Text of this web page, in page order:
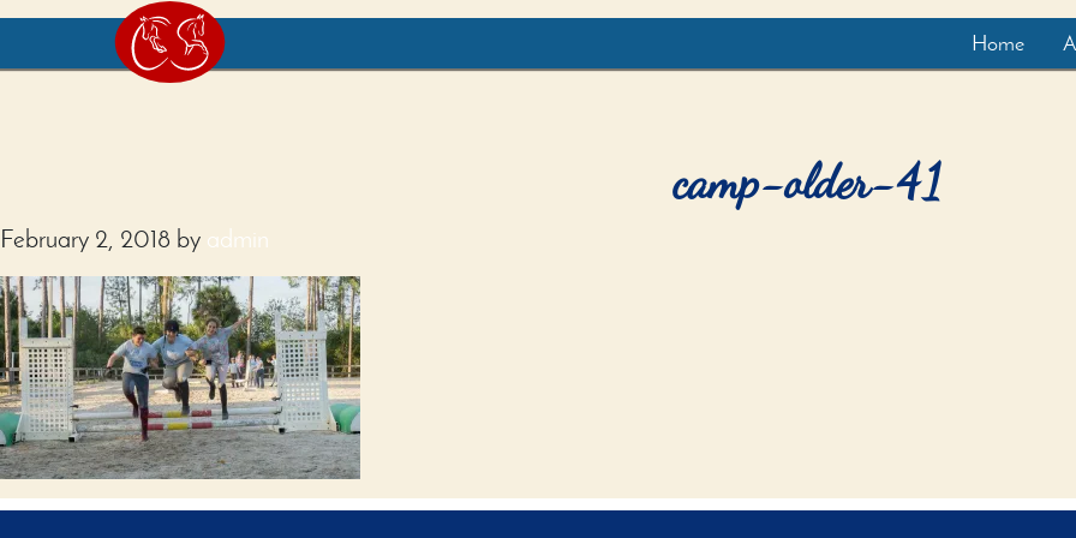
Home
camp-older-41
February 2, 2018 by admin